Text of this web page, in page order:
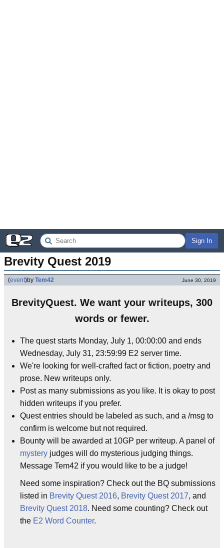
Sign In
Brevity Quest 2019
(event)by Tem42 June 30, 2019
BrevityQuest. We want your writeups, 300
words or fewer.
The quest starts Monday, July 1, 00:00:00 and ends
Wednesday, July 31, 23:59:99 E2 server time.
We're looking for well-crafted fact or fiction, poetry and
prose. New writeups only.
Post as many submissions as you like. It is okay to post
hidden writeups if you prefer.
Quest entries should be labeled as such, and a /msg to
confirm is welcome but not required.
Bounty will be awarded at 10GP per writeup. A panel of
mystery judges will do mysterious judging things.
Message Tem42 if you would like to be a judge!
Need some inspiration? Check out the BQ submissions
listed in Brevity Quest 2016, Brevity Quest 2017, and
Brevity Quest 2018. Need some counting? Check out
the E2 Word Counter.